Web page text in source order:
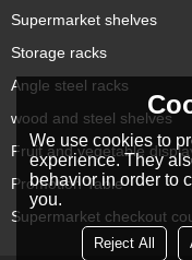
Supermarket shelves
Storage racks
Angle steel racks
wood and steel shelves
Fruit and vegetable
Promotion Table
Supermarket checkout
We use cookies to
experience. They
behavior in order to
you.
Reject All